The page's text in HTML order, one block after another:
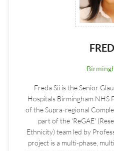
Freda Sii is the Senior
Hospitals Birmingham NHS
of the Supra-regional
part of the 'ReGAE'
Ethnicity) team led by
project is a multi-phase,